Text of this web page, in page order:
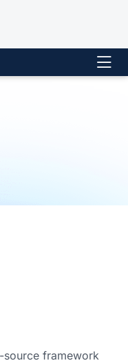
source framework